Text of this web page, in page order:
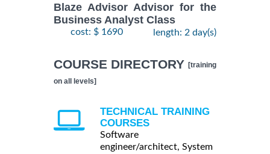
Blaze Advisor Advisor for the
Business Analyst Class
cost: $ 1690 length: 2 day(s)
COURSE DIRECTORY [training
on all levels]
TECHNICAL TRAINING
COURSES
Software
engineer/architect, System